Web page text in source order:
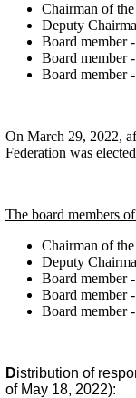
Chairman of
Deputy
Board member
Board member
Board member
On March 29, 2022,
Federation was
The board members
Chairman of
Deputy
Board member
Board member
Board member
Distribution of
of May 18, 2022):